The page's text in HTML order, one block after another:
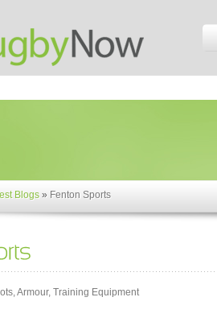
Blogs » Fenton Sports
Armour, Training Equipment